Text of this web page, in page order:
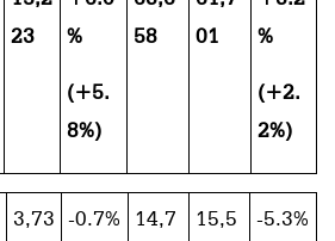
23
%
(+5.
8%)
58
01
%
(+2.
2%)
3,73 -0.7%
14,7
15,5
-5.3%